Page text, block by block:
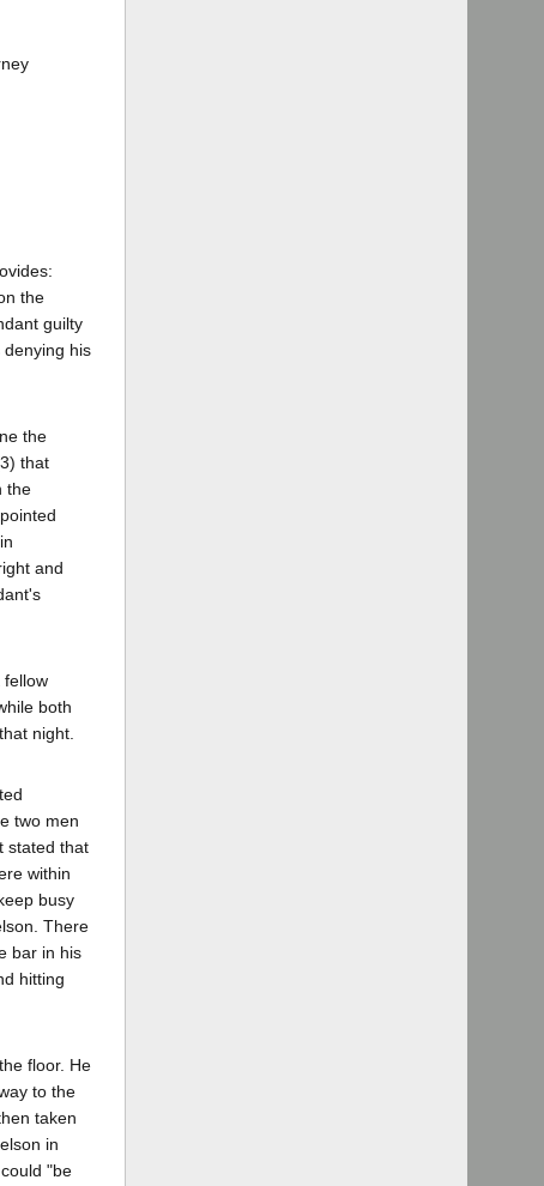
the
guilty
his
the
that
the
and
fellow
both
night.
two men
stated that
within
busy
There
bar in his
hitting
floor. He
to the
taken
in
"be